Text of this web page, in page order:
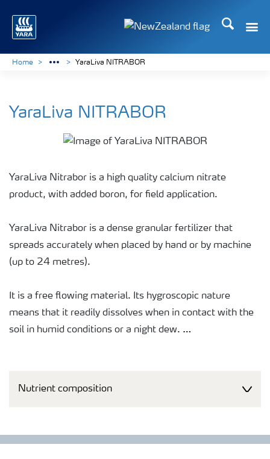
Search
Home YaraLiva NITRABOR
YaraLiva NITRABOR
YaraLiva Nitrabor is a high quality calcium nitrate
product, with added boron, for field application.
YaraLiva Nitrabor is a dense granular fertilizer that
spreads accurately when placed by hand or by machine
(up to 24 metres).
It is a free flowing material. Its hygroscopic nature
means that it readily dissolves when in contact with the
soil in humid conditions or a night dew.
Nutrient composition